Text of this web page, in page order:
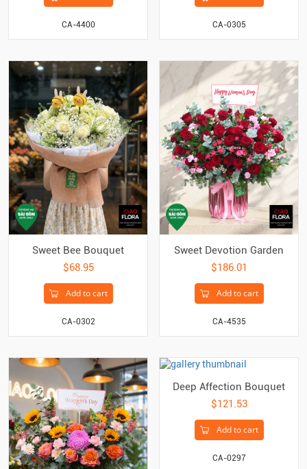
CA-4400 CA-0305
Sweet Bee Bouquet
$68.95
Add to cart
CA-0302
Sweet Devotion Garden
$186.01
Add to cart
CA-4535
Deep Affection Bouquet
$121.53
Add to cart
CA-0297